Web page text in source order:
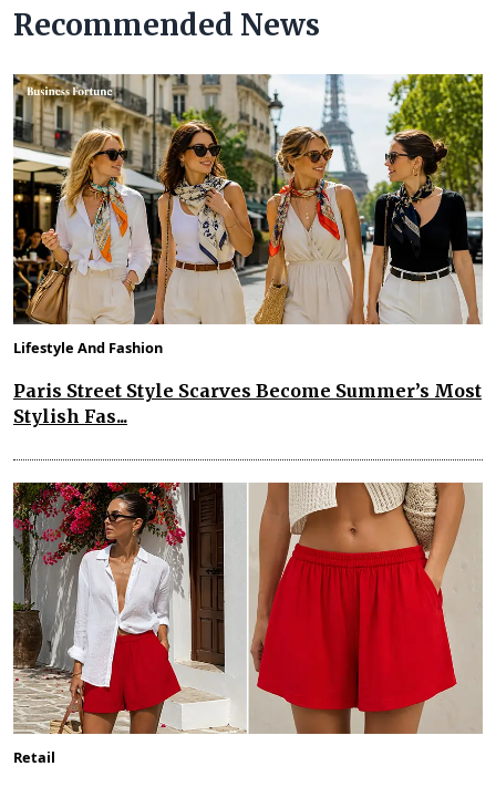
Recommended News
Lifestyle And Fashion
Paris Street Style Scarves Become Summer’s Most
Stylish Fas...
Retail